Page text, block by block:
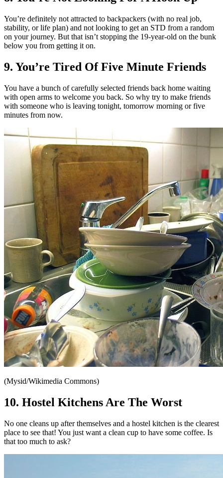
You’re definitely not attracted to backpackers (with no real job,
stability, or life plan) and not looking to get an STD from a random
on your journey. But that isn’t stopping the 19-year-old on the bunk
below you from getting it on.
9. You’re Tired Of Five Minute Friends
You have a bunch of carefully selected friends back home waiting
with open arms to welcome you back. So why try to make friends
with someone who is leaving tonight, tomorrow morning or five
minutes from now.
(Mysid/Wikimedia Commons)
10. Hostel Kitchens Are The Worst
No one cleans up after themselves and a hostel kitchen is the clearest
place to see that! You just want a clean cup to have some coffee. Is
that too much to ask?